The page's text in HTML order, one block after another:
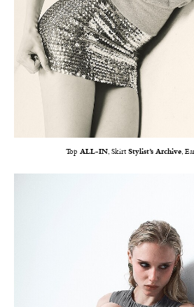
Top ALL-IN, Skirt Stylist’s Archive,